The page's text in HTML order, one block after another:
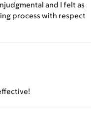
and I felt as
process with respect